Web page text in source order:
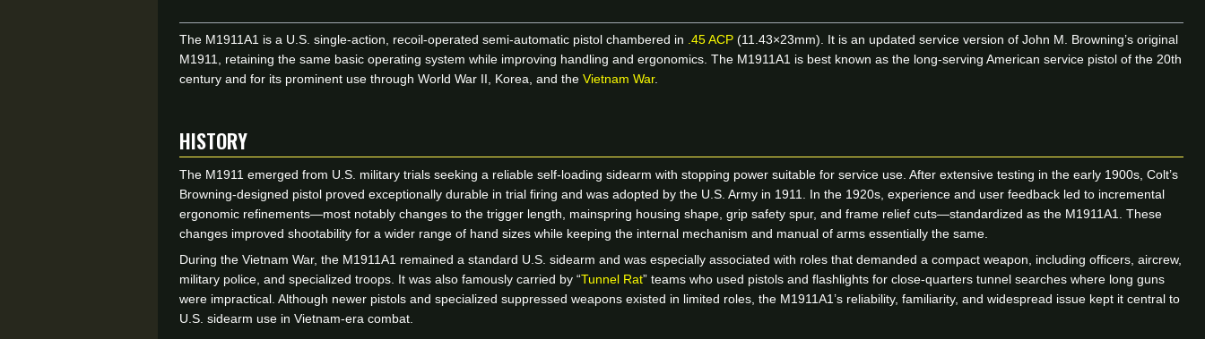
The M1911A1 is a U.S. single-action, recoil-operated semi-automatic pistol chambered in .45 ACP (11.43×23mm). It is an updated service version of John M. Browning’s original
M1911, retaining the same basic operating system while improving handling and ergonomics. The M1911A1 is best known as the long-serving American service pistol of the 20th
century and for its prominent use through World War II, Korea, and the Vietnam War.
HISTORY
The M1911 emerged from U.S. military trials seeking a reliable self-loading sidearm with stopping power suitable for service use. After extensive testing in the early 1900s, Colt’s
Browning-designed pistol proved exceptionally durable in trial firing and was adopted by the U.S. Army in 1911. In the 1920s, experience and user feedback led to incremental
ergonomic refinements—most notably changes to the trigger length, mainspring housing shape, grip safety spur, and frame relief cuts—standardized as the M1911A1. These
changes improved shootability for a wider range of hand sizes while keeping the internal mechanism and manual of arms essentially the same.
During the Vietnam War, the M1911A1 remained a standard U.S. sidearm and was especially associated with roles that demanded a compact weapon, including officers, aircrew,
military police, and specialized troops. It was also famously carried by “Tunnel Rat” teams who used pistols and flashlights for close-quarters tunnel searches where long guns
were impractical. Although newer pistols and specialized suppressed weapons existed in limited roles, the M1911A1’s reliability, familiarity, and widespread issue kept it central to
U.S. sidearm use in Vietnam-era combat.